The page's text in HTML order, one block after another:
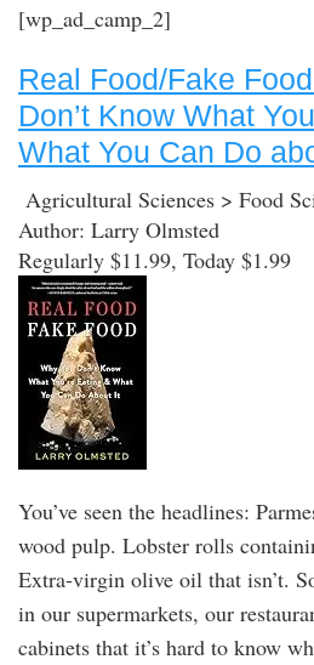
[wp_ad_camp_2]
Real Food/Fake
Don’t Know What
What You Can Do
Agricultural Sciences > Food
Author: Larry Olmsted
Regularly $11.99, Today $1.99
You’ve seen the headlines:
wood pulp. Lobster rolls
Extra-virgin olive oil that isn’t.
in our supermarkets, our
cabinets that it’s hard to know